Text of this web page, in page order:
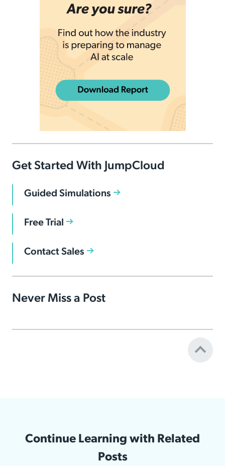
Get Started With JumpCloud
Guided Simulations
Free Trial
Contact Sales
Never Miss a Post
Continue Learning with Related
Posts